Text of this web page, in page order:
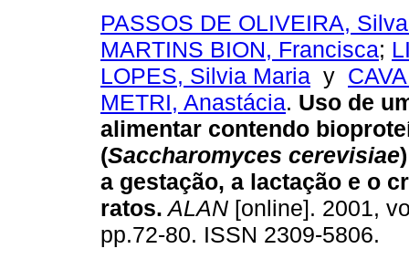
PASSOS DE OLIVEIRA,
MARTINS BION, Francisca;
LOPES, Silvia Maria y
METRI, Anastácia. Uso de
alimentar contendo
(Saccharomyces cerevisiae)
a gestação, a lactação e o
ratos. ALAN [online]. 2001,
pp.72-80. ISSN 2309-5806.